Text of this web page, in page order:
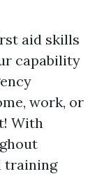
aid skills
capability
work, or
With
training